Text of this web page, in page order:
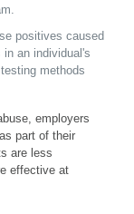
positives caused
an individual's
methods
employers
part of their
are less
effective at